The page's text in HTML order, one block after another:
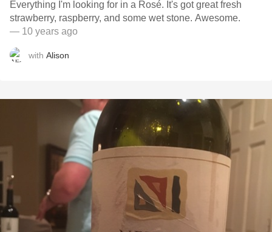
Everything I'm looking for in a Rosé. It's got great fresh
strawberry, raspberry, and some wet stone. Awesome.
— 10 years ago
with Alison